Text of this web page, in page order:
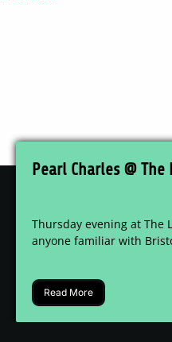
Pearl Charles @
Thursday evening at The
anyone familiar with
Read More